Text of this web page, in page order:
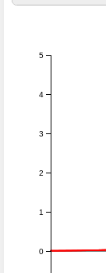
0
1
2
3
4
5